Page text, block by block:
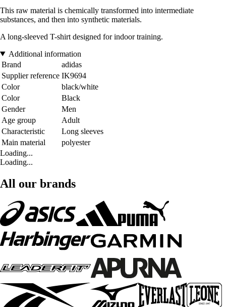
This raw material is chemically transformed into intermediate
substances, and then into synthetic materials.
A long-sleeved T-shirt designed for indoor training.
Additional information
Brand
adidas
Supplier reference IK9694
Color
black/white
Color
Black
Gender
Men
Age group
Adult
Characteristic
Long sleeves
Main material
polyester
Loading...
Loading...
All our brands